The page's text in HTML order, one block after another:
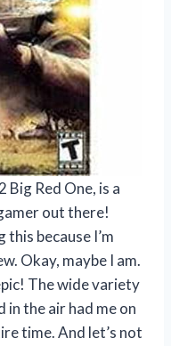
Big Red One, is a
out there!
this because I’m
Okay, maybe I am.
The wide variety
in the air had me on
time. And let’s not